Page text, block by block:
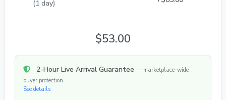
(1 day)
$53.00
2-Hour Live Arrival Guarantee — marketplace-wide
buyer protection.
See details